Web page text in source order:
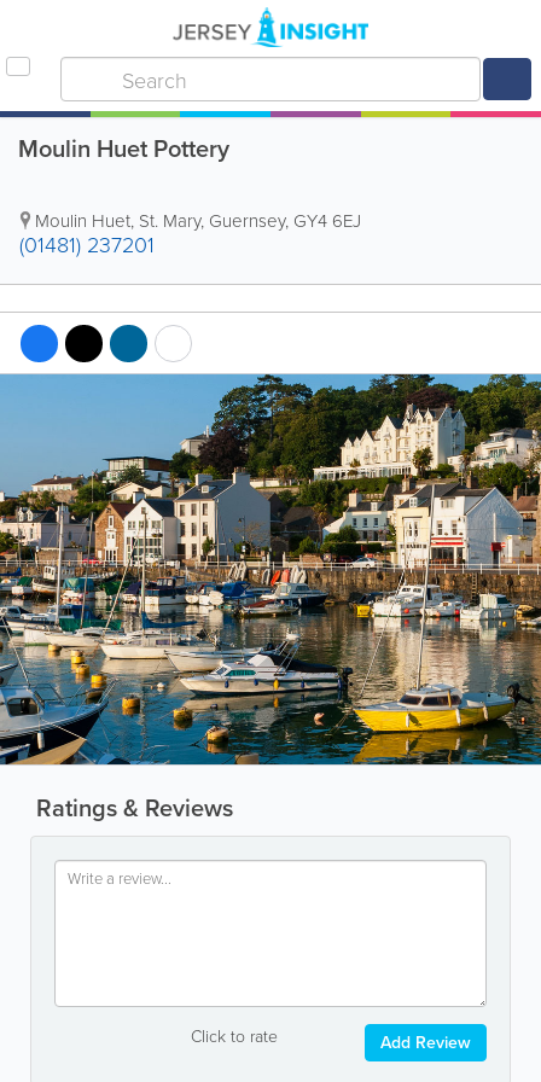
Moulin Huet Pottery
Moulin Huet, St. Mary, Guernsey, GY4 6EJ
(01481) 237201
Ratings & Reviews
Click to rate Add Review